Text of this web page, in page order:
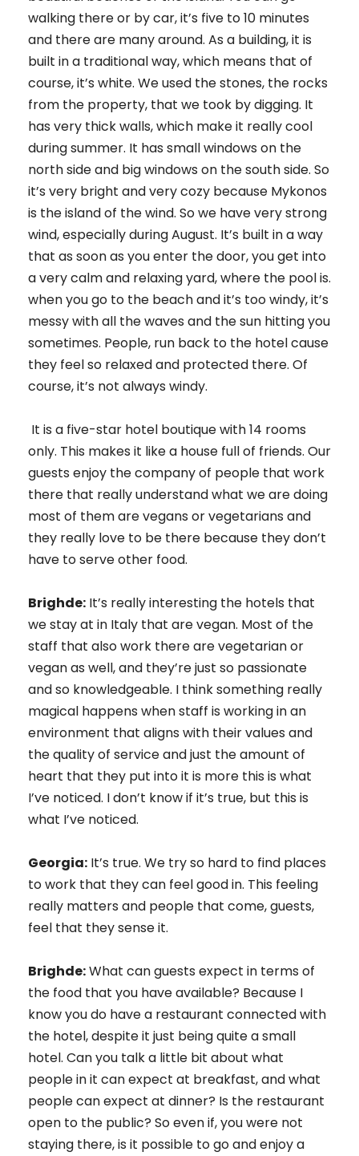
walking there or by car, it’s five to 10 minutes
and there are many around. As a building, it is
built in a traditional way, which means that of
course, it’s white. We used the stones, the rocks
from the property, that we took by digging. It
has very thick walls, which make it really cool
during summer. It has small windows on the
north side and big windows on the south side. So
it’s very bright and very cozy because Mykonos
is the island of the wind. So we have very strong
wind, especially during August. It’s built in a way
that as soon as you enter the door, you get into
a very calm and relaxing yard, where the pool is.
when you go to the beach and it’s too windy, it’s
messy with all the waves and the sun hitting you
sometimes. People, run back to the hotel cause
they feel so relaxed and protected there. Of
course, it’s not always windy.
It is a five-star hotel boutique with 14 rooms
only. This makes it like a house full of friends. Our
guests enjoy the company of people that work
there that really understand what we are doing
most of them are vegans or vegetarians and
they really love to be there because they don’t
have to serve other food.
Brighde: It’s really interesting the hotels that
we stay at in Italy that are vegan. Most of the
staff that also work there are vegetarian or
vegan as well, and they’re just so passionate
and so knowledgeable. I think something really
magical happens when staff is working in an
environment that aligns with their values and
the quality of service and just the amount of
heart that they put into it is more this is what
I’ve noticed. I don’t know if it’s true, but this is
what I’ve noticed.
Georgia: It’s true. We try so hard to find places
to work that they can feel good in. This feeling
really matters and people that come, guests,
feel that they sense it.
Brighde:What can guests expect in terms of
the food that you have available? Because I
know you do have a restaurant connected with
the hotel, despite it just being quite a small
hotel. Can you talk a little bit about what
people in it can expect at breakfast, and what
people can expect at dinner? Is the restaurant
open to the public? So even if, you were not
staying there, is it possible to go and enjoy a